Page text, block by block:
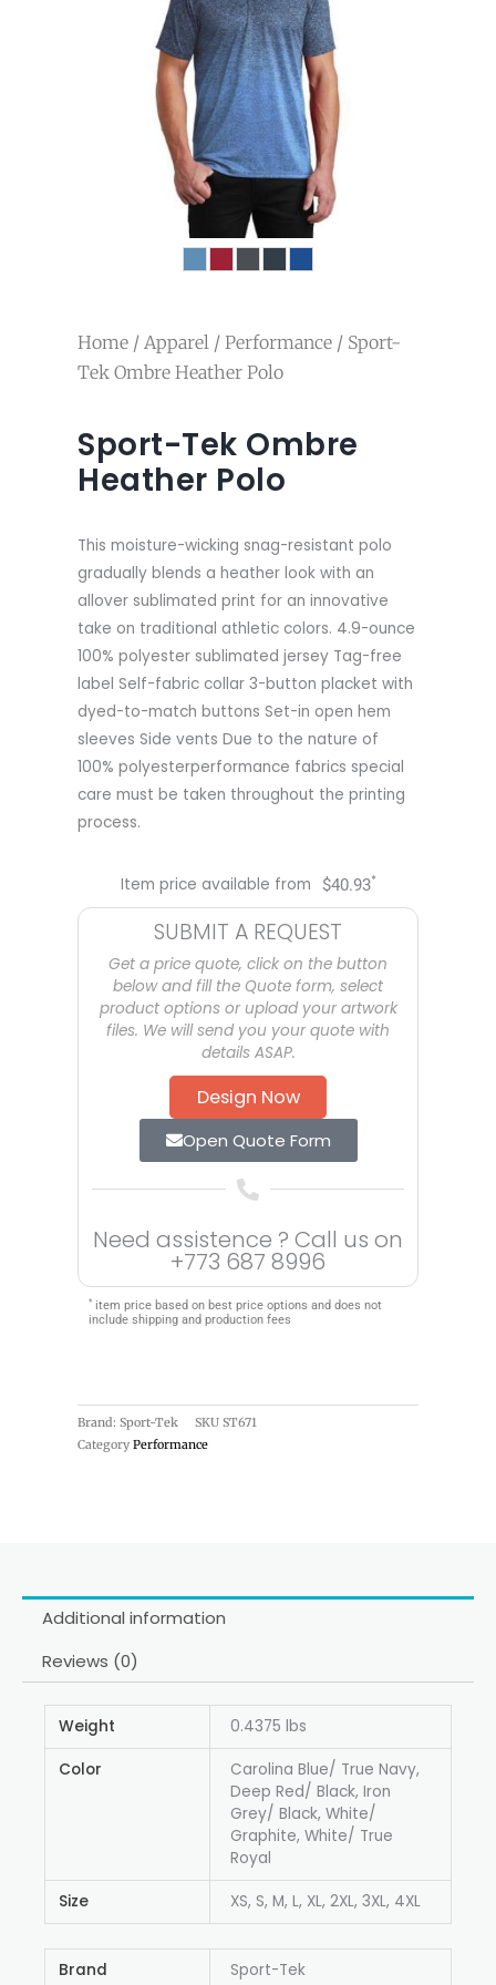
Home / Apparel / Performance / Sport-
Tek Ombre Heather Polo
Sport-Tek Ombre
Heather Polo
This moisture-wicking snag-resistant polo
gradually blends a heather look with an
allover sublimated print for an innovative
take on traditional athletic colors. 4.9-ounce
100% polyester sublimated jersey Tag-free
label Self-fabric collar 3-button placket with
dyed-to-match buttons Set-in open hem
sleeves Side vents Due to the nature of
100% polyesterperformance fabrics special
care must be taken throughout the printing
process.
Item price available from $40.93*
SUBMIT A REQUEST
Get a price quote, click on the button
below and fill the Quote form, select
product options or upload your artwork
files. We will send you your quote with
details ASAP.
Design Now
Open Quote Form
Need assistence ? Call us on
+773 687 8996
* item price based on best price options and does not
include shipping and production fees
Brand: Sport-Tek SKU ST671
Category Performance
Additional information
Reviews (0)
Weight 0.4375 lbs
Color
Carolina Blue/ True Navy,
Deep Red/ Black, Iron
Grey/ Black, White/
Graphite, White/ True
Royal
Size XS, S, M, L, XL, 2XL, 3XL, 4XL
Brand Sport-Tek